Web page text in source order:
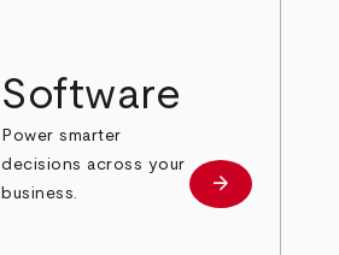
Software
Power smarter
decisions across your
business.
Learn more
arrow_forward